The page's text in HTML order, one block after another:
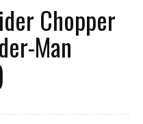
Chopper
Man